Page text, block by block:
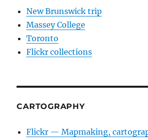
New Brunswick trip
Massey College
Toronto
Flickr collections
CARTOGRAPHY
Flickr — Mapmaking,